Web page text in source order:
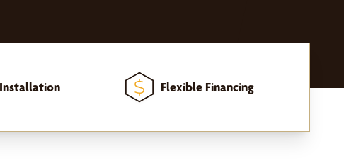
Flexible Financing